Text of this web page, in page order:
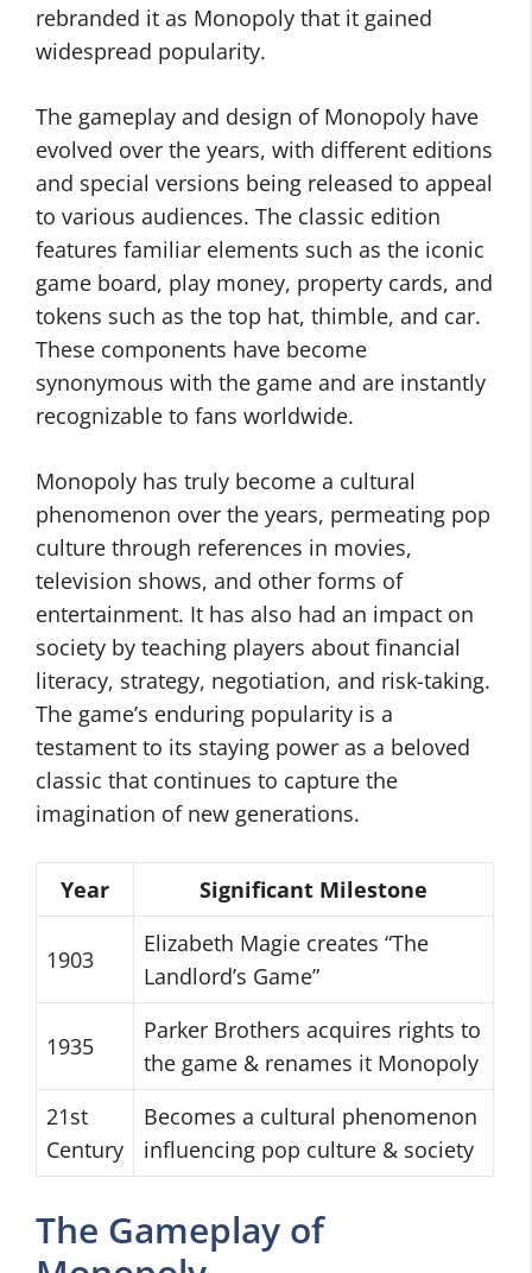
rebranded it as Monopoly that it gained
widespread popularity.
The gameplay and design of Monopoly have
evolved over the years, with different editions
and special versions being released to appeal
to various audiences. The classic edition
features familiar elements such as the iconic
game board, play money, property cards, and
tokens such as the top hat, thimble, and car.
These components have become
synonymous with the game and are instantly
recognizable to fans worldwide.
Monopoly has truly become a cultural
phenomenon over the years, permeating pop
culture through references in movies,
television shows, and other forms of
entertainment. It has also had an impact on
society by teaching players about financial
literacy, strategy, negotiation, and risk-taking.
The game’s enduring popularity is a
testament to its staying power as a beloved
classic that continues to capture the
imagination of new generations.
Year Significant Milestone
1903
Elizabeth Magie creates “The
Landlord’s Game”
1935
Parker Brothers acquires rights to
the game & renames it Monopoly
21st
Century
Becomes a cultural phenomenon
influencing pop culture & society
The Gameplay of